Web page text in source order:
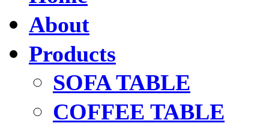
About
Products
SOFA TABLE
COFFEE TABLE